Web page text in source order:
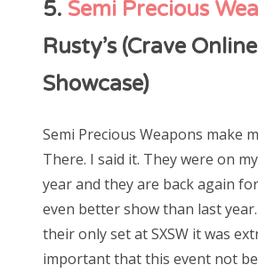
5. Semi Precious
Rusty’s (Crave Online
Showcase)
Semi Precious Weapons make
There. I said it. They were on
year and they are back again
even better show than last
their only set at SXSW it was
important that this event not